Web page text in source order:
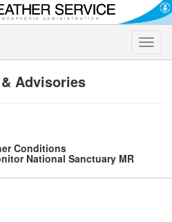
Toggle
Advisories
Conditions
National Sanctuary MR